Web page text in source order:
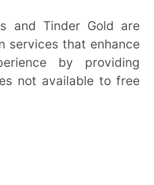
and Tinder Gold are
services that enhance
by providing
not available to free